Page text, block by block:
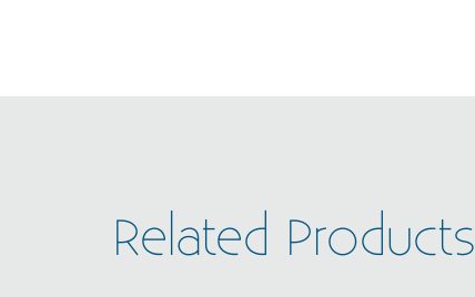
Related Products